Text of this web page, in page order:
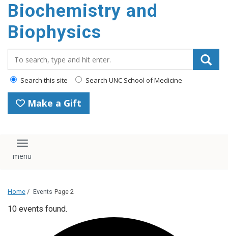
Biochemistry and
Biophysics
Search this site Search UNC School of Medicine
Make a Gift
Toggle navigation
Home / Events Page 2
10 events found.